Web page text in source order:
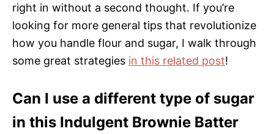
right in without a second thought. If you’re
looking for more general tips that revolutionize
how you handle flour and sugar, I walk through
some great strategies in this related post!
Can I use a different type of sugar
in this Indulgent Brownie Batter